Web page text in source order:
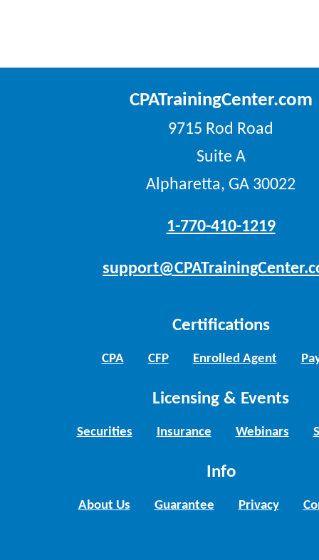
CPATrainingCenter.com
9715 Rod Road
Suite A
Alpharetta, GA 30022
1-770-410-1219
Certifications
CPA CFP Enrolled Agent
Licensing & Events
Securities Insurance Webinars
Info
About Us Guarantee Privacy